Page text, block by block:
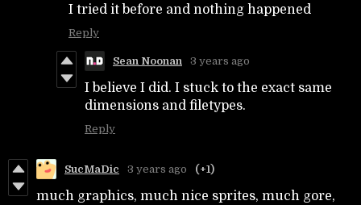
I tried it before and nothing happened
Reply
Sean Noonan 3 years ago
I believe I did. I stuck to the exact same
dimensions and filetypes.
Reply
SucMaDic 3 years ago (+1)
much graphics, much nice sprites, much gore,